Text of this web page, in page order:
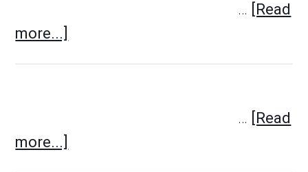
…
[Read
more...]
…
[Read
more...]